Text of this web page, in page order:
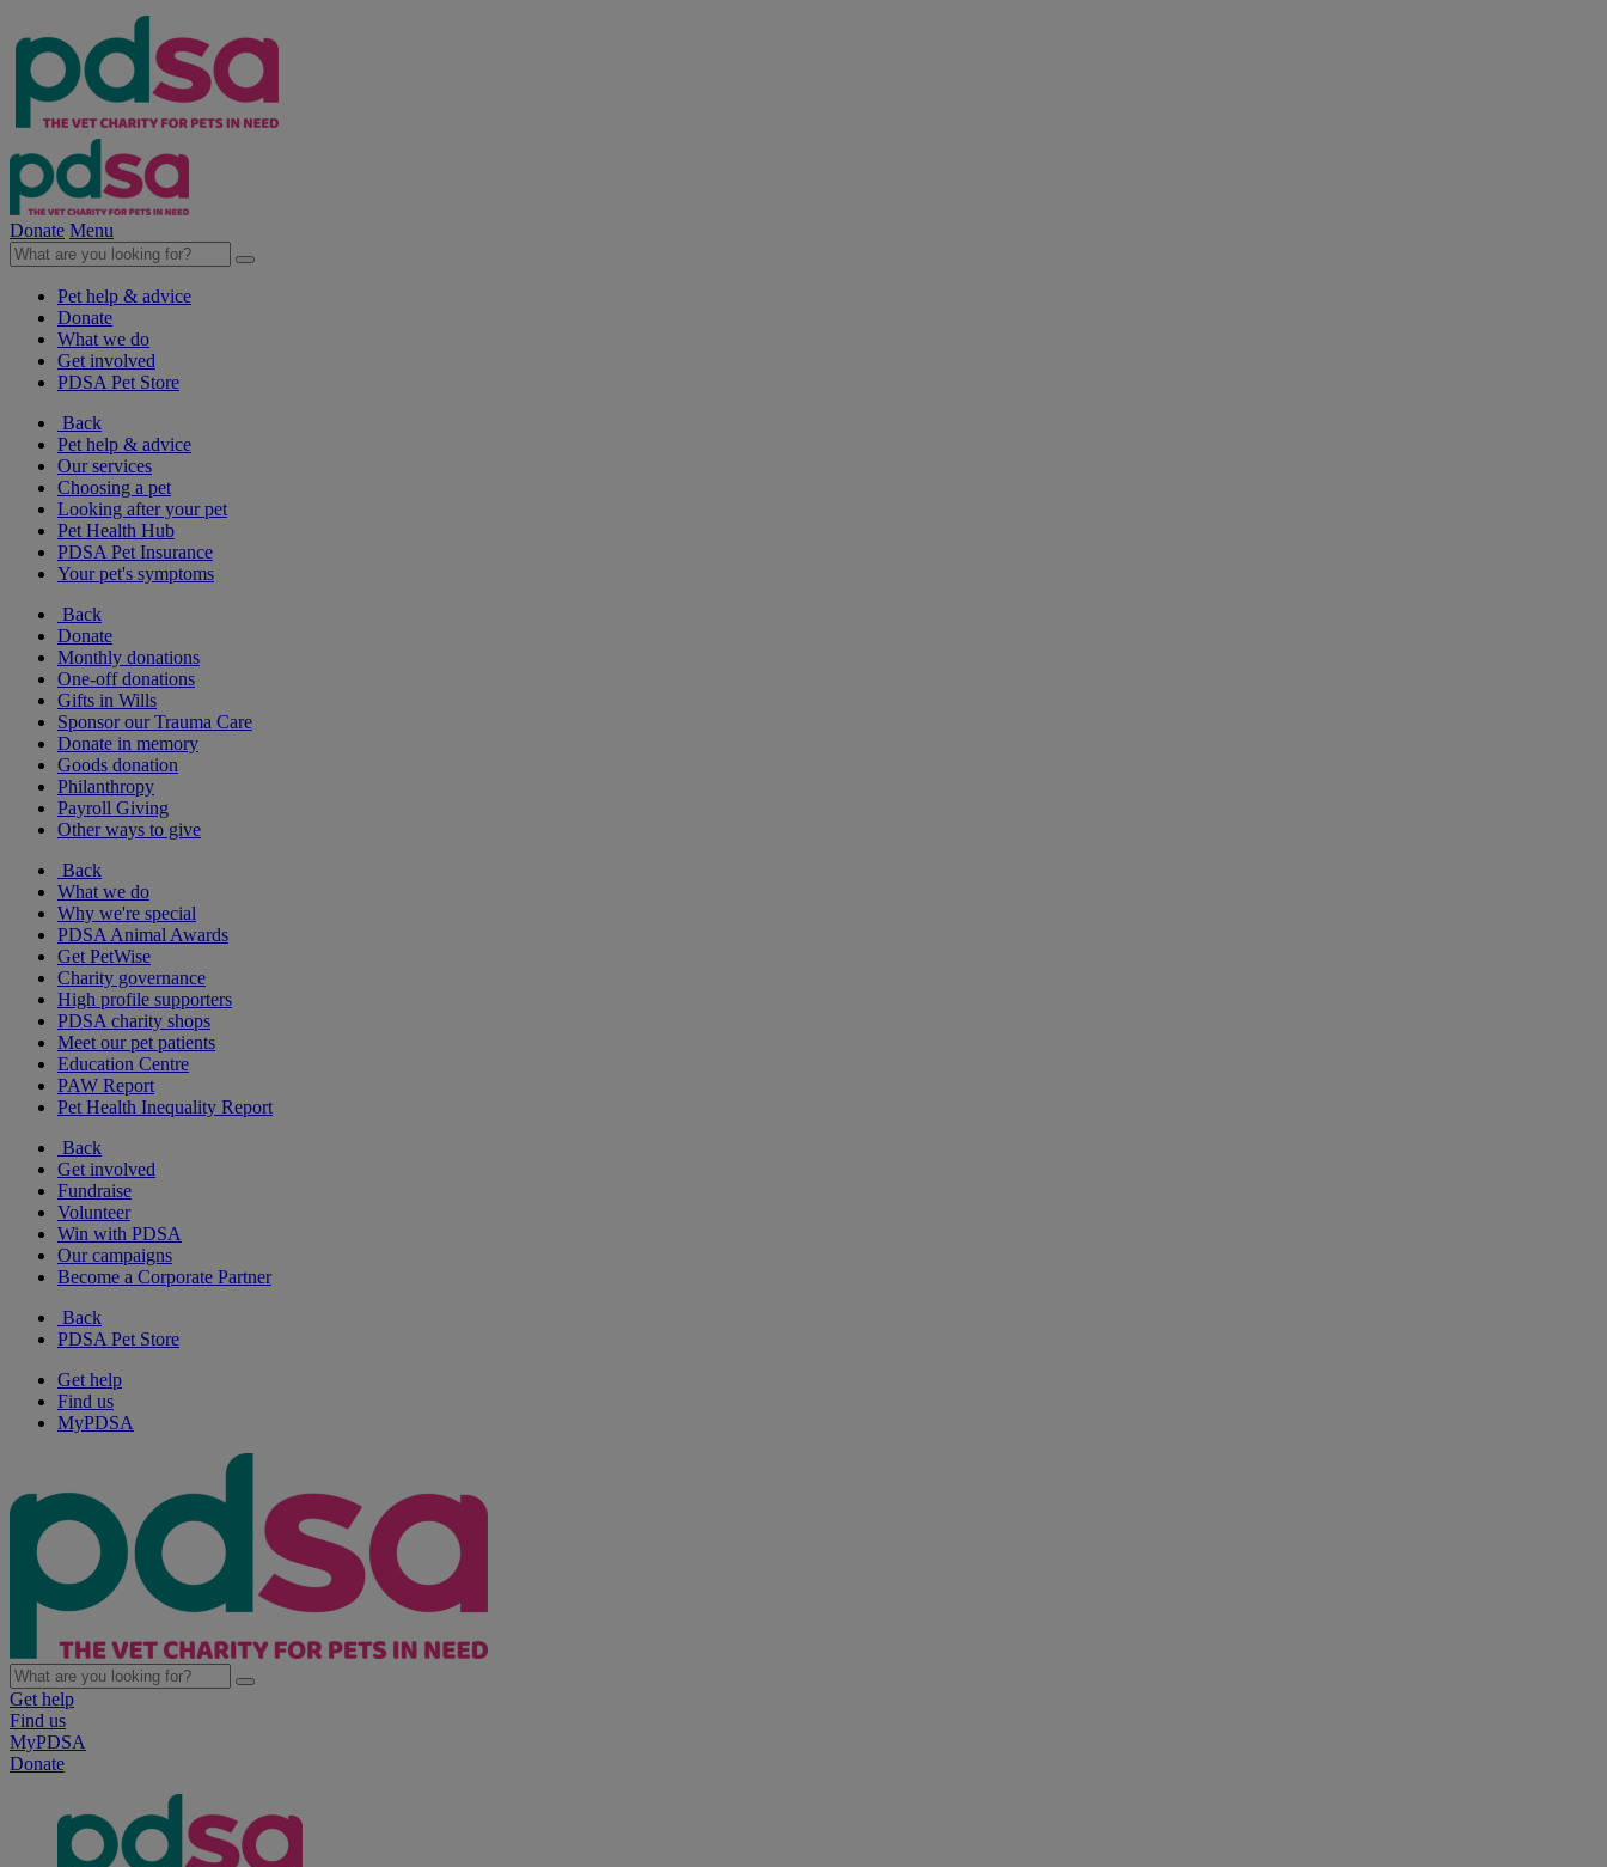
Donate Menu
Pet help & advice
Donate
What we do
Get involved
PDSA Pet Store
Back
Pet help & advice
Our services
Choosing a pet
Looking after your pet
Pet Health Hub
PDSA Pet Insurance
Your pet's symptoms
Back
Donate
Monthly donations
One-off donations
Gifts in Wills
Sponsor our Trauma Care
Donate in memory
Goods donation
Philanthropy
Payroll Giving
Other ways to give
Back
What we do
Why we're special
PDSA Animal Awards
Get PetWise
Charity governance
High profile supporters
PDSA charity shops
Meet our pet patients
Education Centre
PAW Report
Pet Health Inequality Report
Back
Get involved
Fundraise
Volunteer
Win with PDSA
Our campaigns
Become a Corporate Partner
Back
PDSA Pet Store
Get help
Find us
MyPDSA
Get help
Find us
MyPDSA
Donate